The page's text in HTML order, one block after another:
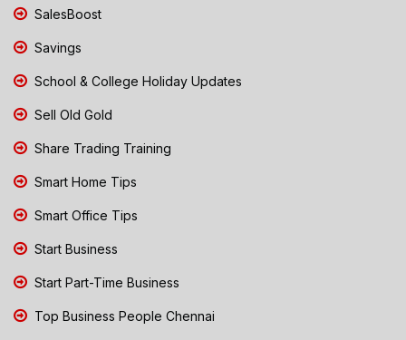
SalesBoost
Savings
School & College Holiday Updates
Sell Old Gold
Share Trading Training
Smart Home Tips
Smart Office Tips
Start Business
Start Part-Time Business
Top Business People Chennai